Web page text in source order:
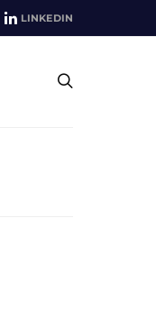
LINKEDIN